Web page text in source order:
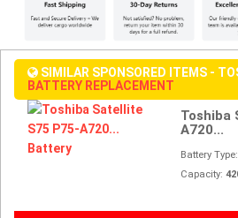
SIMILAR SPONSORED ITEMS -
BATTERY REPLACEMENT
Toshiba
A720...
Battery
Capacity: